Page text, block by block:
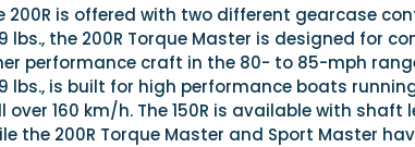
200R is offered with two different gearcase
lbs., the 200R Torque Master is designed for
performance craft in the 80- to 85-mph
lbs., is built for high performance boats
over 160 km/h. The 150R is available with
the 200R Torque Master and Sport Master